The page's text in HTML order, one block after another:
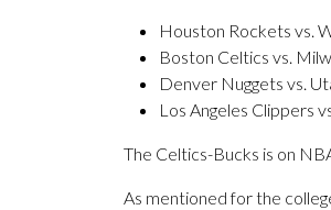
Houston Rockets vs.
Boston Celtics vs.
Denver Nuggets vs.
Los Angeles Clippers
The Celtics-Bucks is on
As mentioned for the